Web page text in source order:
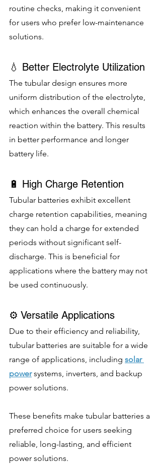
routine checks, making it convenient
for users who prefer low-maintenance
solutions.
💧 Better Electrolyte Utilization
The tubular design ensures more
uniform distribution of the electrolyte,
which enhances the overall chemical
reaction within the battery. This results
in better performance and longer
battery life.
🔋 High Charge Retention
Tubular batteries exhibit excellent
charge retention capabilities, meaning
they can hold a charge for extended
periods without significant self-
discharge. This is beneficial for
applications where the battery may not
be used continuously.
⚙️ Versatile Applications
Due to their efficiency and reliability,
tubular batteries are suitable for a wide
range of applications, including solar
power systems, inverters, and backup
power solutions.
These benefits make tubular batteries a
preferred choice for users seeking
reliable, long-lasting, and efficient
power solutions.